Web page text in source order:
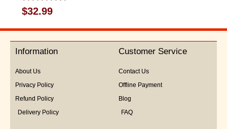
Rated
0
out
5
$32.99
Information
About Us
Privacy Policy
Refund Policy
Delivery Policy
Customer Service
Contact Us
Offline Payment
Blog
FAQ